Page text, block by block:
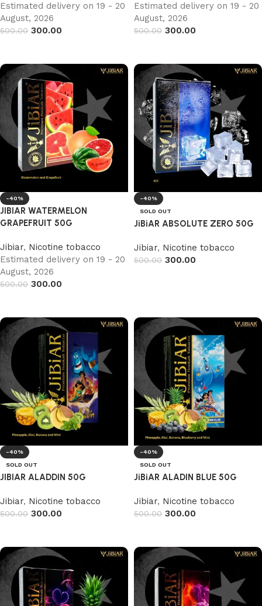
Estimated delivery on 19 - 20
August, 2026
500.00 300.00
Estimated delivery on 19 - 20
August, 2026
500.00 300.00
-40%
JIBIAR WATERMELON
GRAPEFRUIT 50G
Jibiar, Nicotine tobacco
Estimated delivery on 19 - 20
August, 2026
500.00 300.00
-40%
SOLD OUT
JiBiAR ABSOLUTE ZERO 50G
Jibiar, Nicotine tobacco
500.00 300.00
-40%
SOLD OUT
JIBIAR ALADDIN 50G
Jibiar, Nicotine tobacco
500.00 300.00
-40%
SOLD OUT
JiBiAR ALADIN BLUE 50G
Jibiar, Nicotine tobacco
500.00 300.00